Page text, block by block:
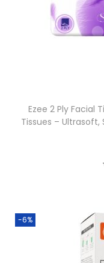
Ezee 2 Ply Facial
Tissues – Ultrasoft,
-6%